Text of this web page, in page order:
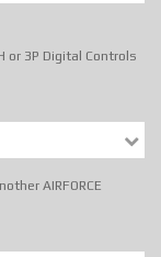
or 3P Digital Controls
AIRFORCE